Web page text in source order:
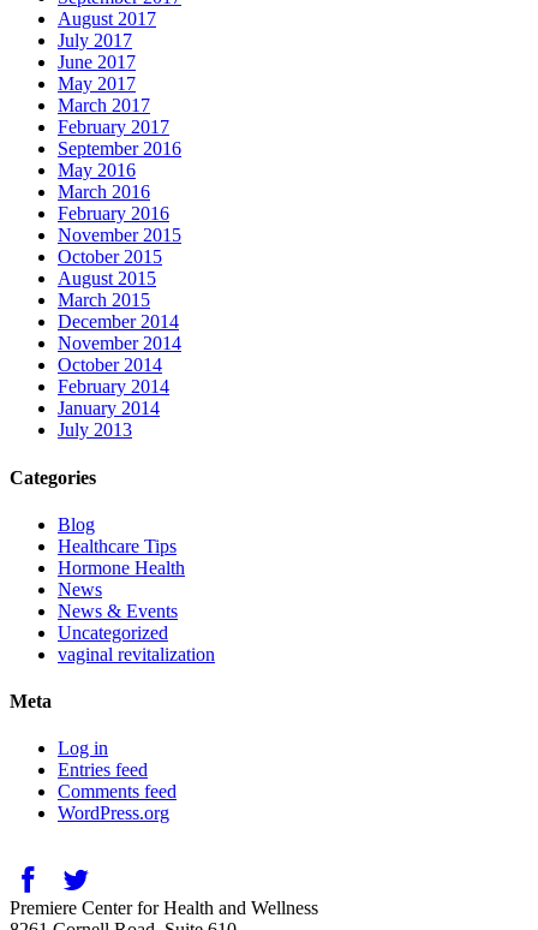
August 2017
July 2017
June 2017
May 2017
March 2017
February 2017
September 2016
May 2016
March 2016
February 2016
November 2015
October 2015
August 2015
March 2015
December 2014
November 2014
October 2014
February 2014
January 2014
July 2013
Categories
Blog
Healthcare Tips
Hormone Health
News
News & Events
Uncategorized
vaginal revitalization
Meta
Log in
Entries feed
Comments feed
WordPress.org
Premiere Center for Health and Wellness